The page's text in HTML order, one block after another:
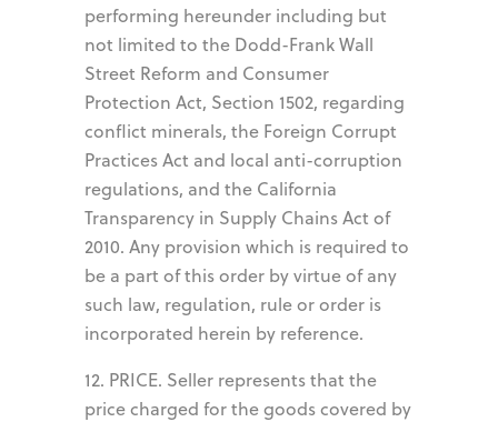
performing hereunder including but
not limited to the Dodd-Frank Wall
Street Reform and Consumer
Protection Act, Section 1502, regarding
conflict minerals, the Foreign Corrupt
Practices Act and local anti-corruption
regulations, and the California
Transparency in Supply Chains Act of
2010. Any provision which is required to
be a part of this order by virtue of any
such law, regulation, rule or order is
incorporated herein by reference.
12. PRICE. Seller represents that the
price charged for the goods covered by